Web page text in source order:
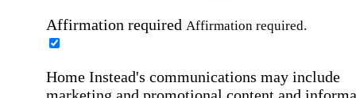
Affirmation required Affirmation required.
Home Instead's communications may include